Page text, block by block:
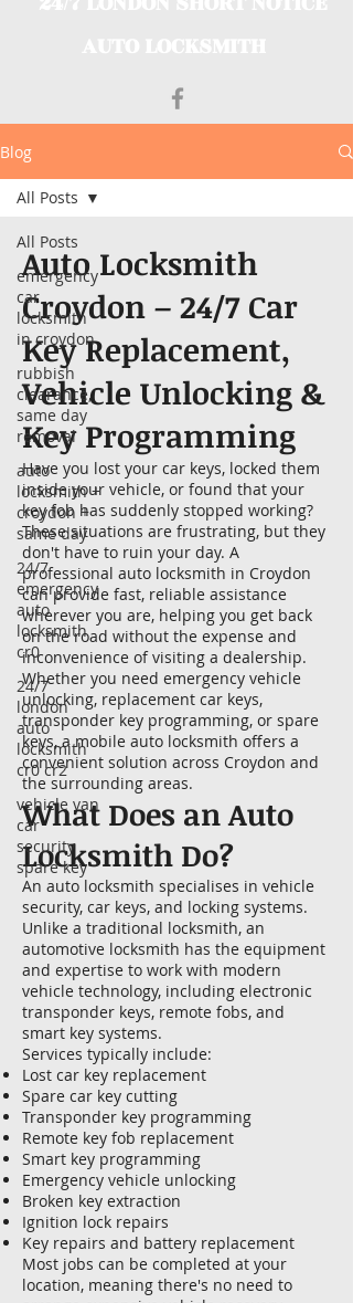
Blog
All Posts
emergency
car
locksmith
in croydon
rubbish
clearance,
same day
removal
auto
locksmith +
croydon +
same day
24/7
emergency
auto
locksmith
cr0
24/7
london
auto
locksmith
cr0 cr2
vehicle van
car
security
spare key
All Posts
Auto Locksmith
Croydon – 24/7 Car
Key Replacement,
Vehicle Unlocking &
Key Programming
Have you lost your car keys, locked them
inside your vehicle, or found that your
key fob has suddenly stopped working?
These situations are frustrating, but they
don't have to ruin your day. A
professional auto locksmith in Croydon
can provide fast, reliable assistance
wherever you are, helping you get back
on the road without the expense and
inconvenience of visiting a dealership.
Whether you need emergency vehicle
unlocking, replacement car keys,
transponder key programming, or spare
keys, a mobile auto locksmith offers a
convenient solution across Croydon and
the surrounding areas.
What Does an Auto
Locksmith Do?
An auto locksmith specialises in vehicle
security, car keys, and locking systems.
Unlike a traditional locksmith, an
automotive locksmith has the equipment
and expertise to work with modern
vehicle technology, including electronic
transponder keys, remote fobs, and
smart key systems.
Services typically include:
Lost car key replacement
Spare car key cutting
Transponder key programming
Remote key fob replacement
Smart key programming
Emergency vehicle unlocking
Broken key extraction
Ignition lock repairs
Key repairs and battery replacement
Most jobs can be completed at your
location, meaning there's no need to